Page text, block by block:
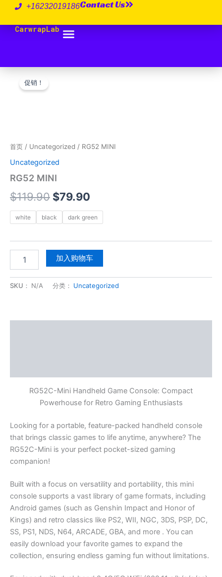
+16232019186Contact Us
CarwrapLab
促销！
首页 / Uncategorized / RG52 MINI
Uncategorized
RG52 MINI
$119.90 $79.90
为：
white black dark green
MINI
加入购物车
SKU： N/A 分类： Uncategorized
RG52C-Mini Handheld Game Console: Compact
Powerhouse for Retro Gaming Enthusiasts
Looking for a portable, feature-packed handheld console
that brings classic games to life anytime, anywhere? The
RG52C-Mini is your perfect pocket-sized gaming
companion!
Built with a focus on versatility and portability, this mini
console supports a vast library of game formats, including
Android games (such as Genshin Impact and Honor of
Kings) and retro classics like PS2, WII, NGC, 3DS, PSP, DC,
SS, PS1, NDS, N64, ARCADE, GBA, and more . You can
easily download your favorite games to expand the
collection, ensuring endless gaming fun without limitations.